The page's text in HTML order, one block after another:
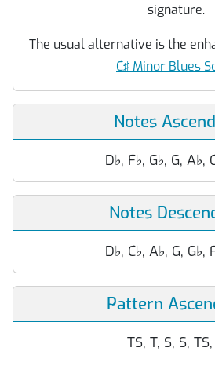
signature.
The usual alternative is the
C♯ Minor Blues
Notes
D♭, F♭, G♭, G, A♭,
Notes
D♭, C♭, A♭, G, G♭,
Pattern
TS, T, S, S,